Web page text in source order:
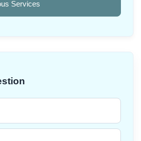
Services